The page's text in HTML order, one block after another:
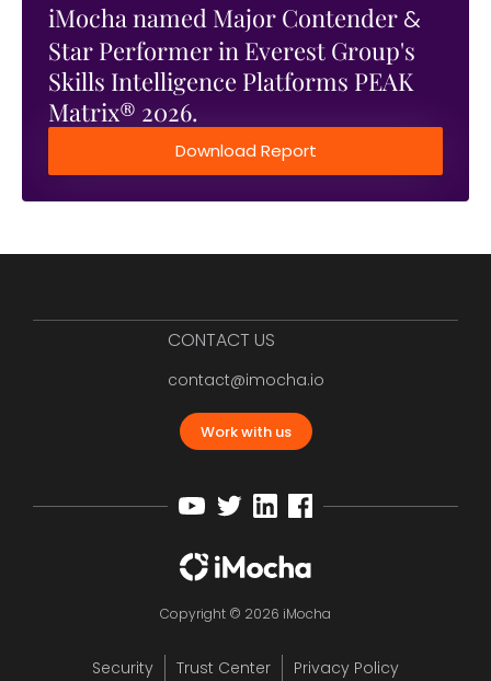
iMocha named Major Contender &
Star Performer in Everest Group's
Skills Intelligence Platforms PEAK
Matrix® 2026.
Download Report
CONTACT US
contact@imocha.io
Work with us
Copyright © 2026 iMocha
Security Trust Center Privacy Policy